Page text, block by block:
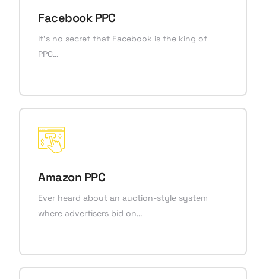
Facebook PPC
It’s no secret that Facebook is the king of
PPC…
Amazon PPC
Ever heard about an auction-style system
where advertisers bid on…